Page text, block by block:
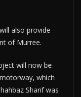
also provide
of Murree.
will now be
which
Sharif was